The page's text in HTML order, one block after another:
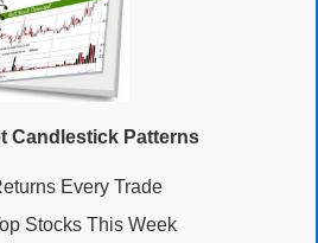
Candlestick Patterns
Every Trade
Stocks This Week